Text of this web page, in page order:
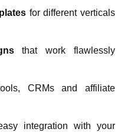
for different verticals
that work flawlessly
CRMs and affiliate
integration with your